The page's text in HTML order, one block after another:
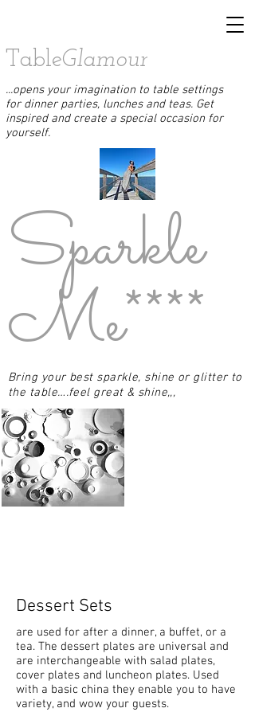
TableGlamour
...opens your imagination to table settings
for dinner parties, lunches and teas. Get
inspired and create a special occasion for
yourself.
Bring your best sparkle, shine or glitter to
the table….feel great & shine,,,
Sparkle
Me****
Dessert Sets
are used for after a dinner, a buffet, or a
tea. The dessert plates are universal and
are interchangeable with salad plates,
cover plates and luncheon plates. Used
with a basic china they enable you to have
variety, and wow your guests.